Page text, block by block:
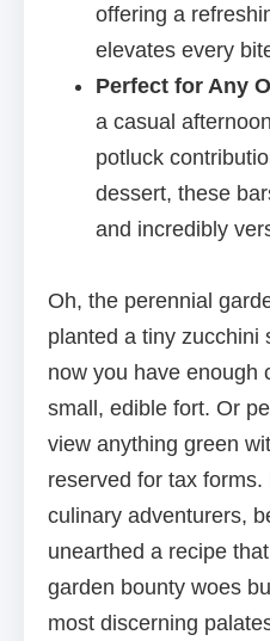
offering a
elevates every
Perfect for Any
a casual
potluck
dessert, these
and incredibly
Oh, the perennial
planted a tiny zucchini
now you have enough
small, edible fort. Or
view anything green
reserved for tax
culinary adventurers,
unearthed a recipe
garden bounty woes
most discerning